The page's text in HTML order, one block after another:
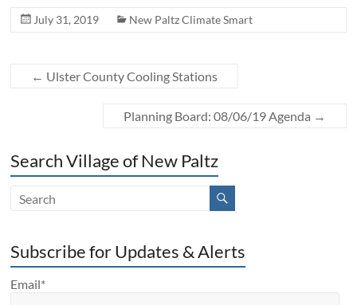
July 31, 2019 New Paltz Climate Smart
← Ulster County Cooling Stations
Planning Board: 08/06/19 Agenda →
Search Village of New Paltz
Subscribe for Updates & Alerts
Email*